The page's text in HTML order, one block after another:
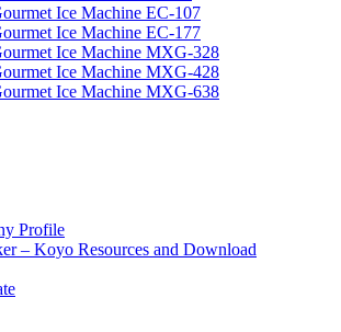
Ice Machine EC-107
Ice Machine EC-177
Ice Machine MXG-328
Ice Machine MXG-428
Ice Machine MXG-638
Profile
– Koyo Resources and Download